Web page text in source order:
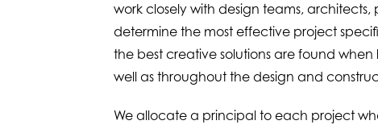
work closely with design teams,
determine the most effective project
the best creative solutions are found
well as throughout the design and
We allocate a principal to each project